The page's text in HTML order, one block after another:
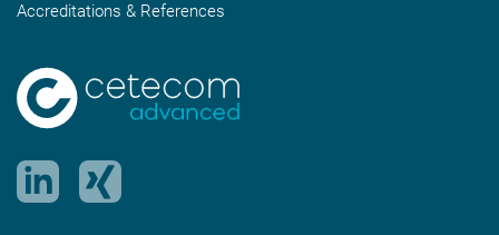
Accreditations & References